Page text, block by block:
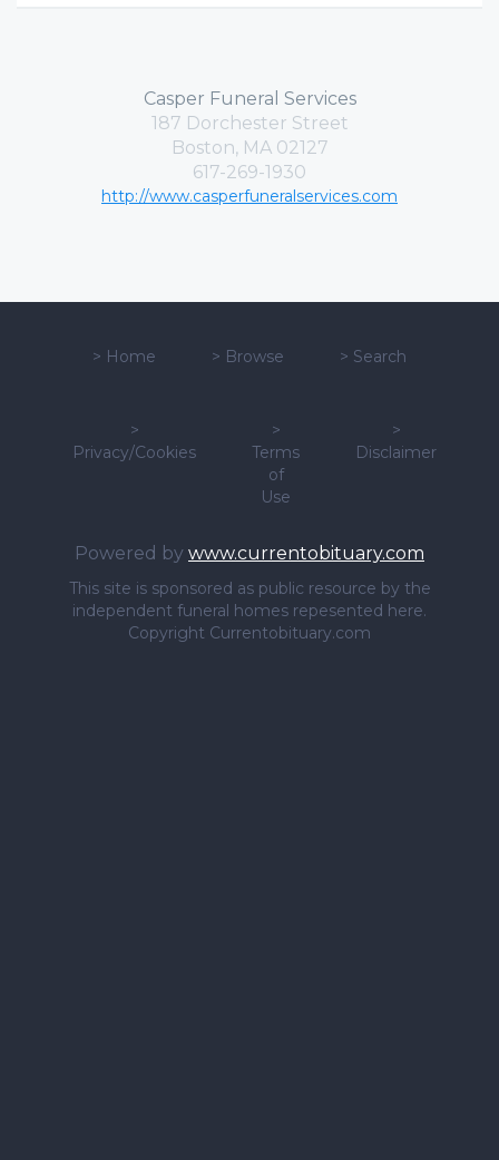
Casper Funeral Services
187 Dorchester Street
Boston, MA 02127
617-269-1930
http://www.casperfuneralservices.com
> Home > Browse > Search
>
Privacy/Cookies
>
Terms
of
Use
>
Disclaimer
Powered by www.currentobituary.com
This site is sponsored as public resource by the
independent funeral homes repesented here.
Copyright Currentobituary.com